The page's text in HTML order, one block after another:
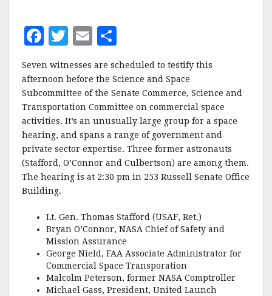
F
c
e
b
o
o
k
T
it
te
r
E
ai
l
h
a
r
e
Seven witnesses are scheduled to testify this
afternoon before the Science and Space
Subcommittee of the Senate Commerce, Science and
Transportation Committee on commercial space
activities. It’s an unusually large group for a space
hearing, and spans a range of government and
private sector expertise. Three former astronauts
(Stafford, O’Connor and Culbertson) are among them.
The hearing is at 2:30 pm in 253 Russell Senate Office
Building.
Lt. Gen. Thomas Stafford (USAF, Ret.)
Bryan O’Connor, NASA Chief of Safety and
Mission Assurance
George Nield, FAA Associate Administrator for
Commercial Space Transporation
Malcolm Peterson, former NASA Comptroller
Michael Gass, President, United Launch